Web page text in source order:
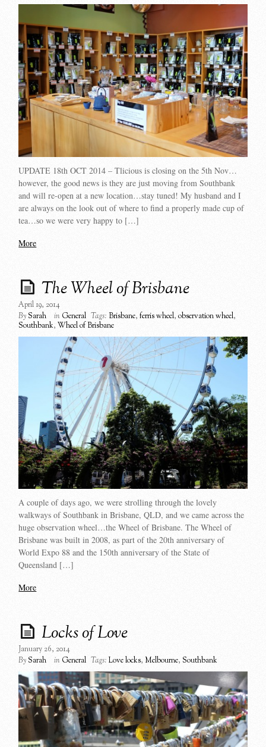
UPDATE 18th OCT 2014 – Tlicious is closing on the 5th Nov…
however, the good news is they are just moving from Southbank
and will re-open at a new location…stay tuned! My husband and I
are always on the look out of where to find a properly made cup of
tea…so we were very happy to […]
More
The Wheel of Brisbane
April 19, 2014
BySarah in General Tags: Brisbane,ferris wheel,observation wheel,
Southbank,Wheel of Brisbane
A couple of days ago, we were strolling through the lovely
walkways of Southbank in Brisbane, QLD, and we came across the
huge observation wheel…the Wheel of Brisbane. The Wheel of
Brisbane was built in 2008, as part of the 20th anniversary of
World Expo 88 and the 150th anniversary of the State of
Queensland […]
More
Locks of Love
January 26, 2014
BySarah in General Tags: Love locks,Melbourne,Southbank